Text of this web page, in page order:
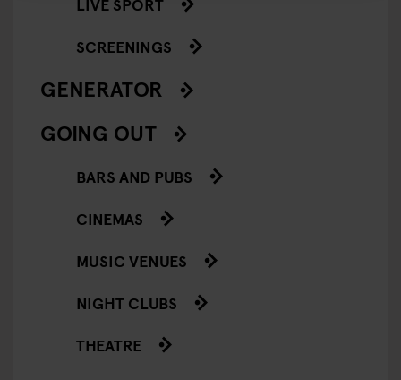
SCREENINGS
GENERATOR
GOING OUT
BARS AND PUBS
CINEMAS
MUSIC VENUES
NIGHT CLUBS
THEATRE